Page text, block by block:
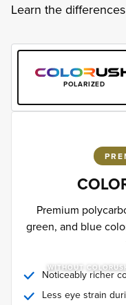
Learn the
POLARIZED
Premium
green, and blue
WITHOUT
Noticeably richer
Less eye strain